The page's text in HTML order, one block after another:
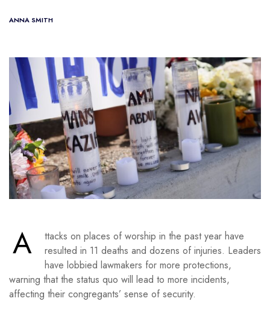
ANNA SMITH
A
ttacks on places of worship in the past year have
resulted in 11 deaths and dozens of injuries. Leaders
have lobbied lawmakers for more protections,
warning that the status quo will lead to more incidents,
affecting their congregants’ sense of security.